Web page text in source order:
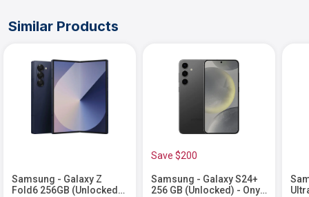
Similar Products
Samsung - Galaxy Z
Fold6 256GB (Unlocked) -
Save $200
Samsung - Galaxy S24+
256 GB (Unlocked) - Onyx